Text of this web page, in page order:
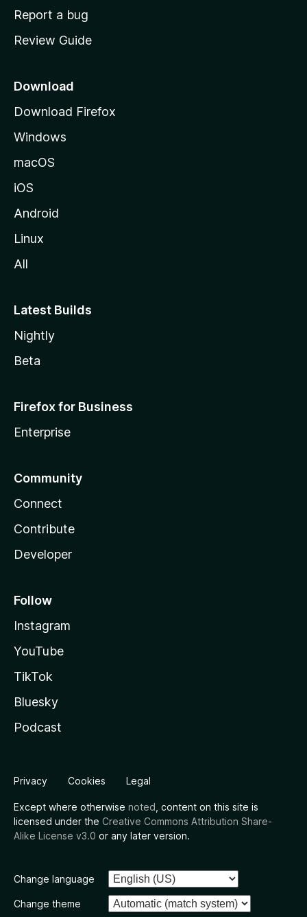
o
e
a
e
Report a bug
Review Guide
Download
Download Firefox
Windows
macOS
iOS
Android
Linux
All
Latest Builds
Nightly
Beta
Firefox for Business
Enterprise
Community
Connect
Contribute
Developer
Follow
Instagram
YouTube
TikTok
Bluesky
Podcast
Privacy Cookies Legal
Except where otherwise noted , content on this site is
licensed under the Creative Commons Attribution Share-
Alike License v3.0 or any later version.
Change language
Change theme